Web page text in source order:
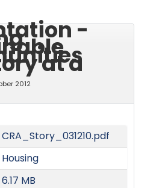
-
at a
2012
CRA_Story_031210.pdf
Housing
6.17 MB